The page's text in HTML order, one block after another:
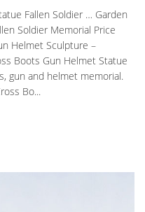
Fallen Soldier … Garden
Soldier Memorial Price
Helmet Sculpture –
Boots Gun Helmet Statue
gun and helmet memorial.
Bo...